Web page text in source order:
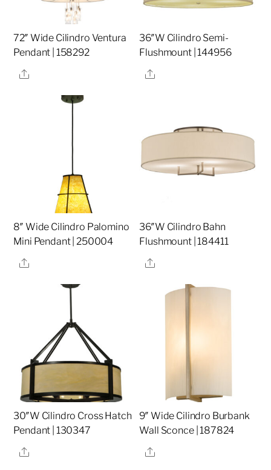
72″ Wide Cilindro Ventura
Pendant | 158292
Share
36″W Cilindro Semi-
Flushmount | 144956
Share
8″ Wide Cilindro Palomino
Mini Pendant | 250004
Share
36″W Cilindro Bahn
Flushmount | 184411
Share
30″W Cilindro Cross Hatch
Pendant | 130347
Share
9″ Wide Cilindro Burbank
Wall Sconce | 187824
Share